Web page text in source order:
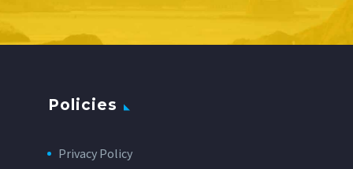
Policies
Privacy Policy